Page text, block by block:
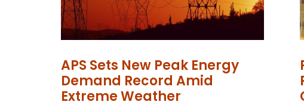
APS Sets New Peak Energy
Demand Record Amid
Extreme Weather